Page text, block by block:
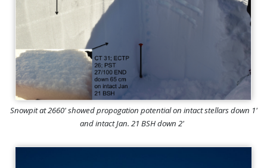
Snowpit at 2660' showed propogation potential on intact stellars down 1'
and intact Jan. 21 BSH down 2'